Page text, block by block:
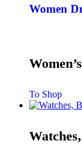
Women
To Shop